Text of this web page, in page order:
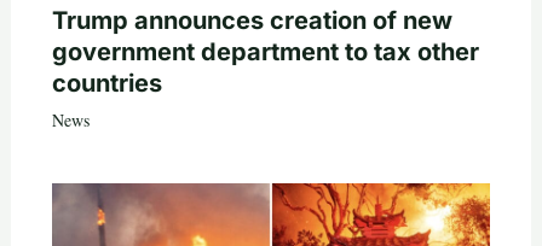
Trump announces creation of new
government department to tax other
countries
News